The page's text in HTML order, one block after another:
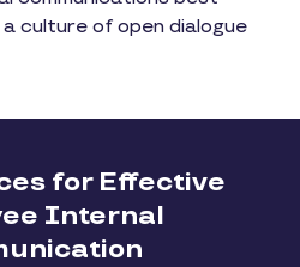
culture of open dialogue
for Effective
Internal